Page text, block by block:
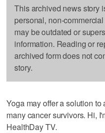
This archived news story
personal, non-
may be outdated or
information. Reading or
archived form does not
story.
Yoga may offer a solution
many cancer survivors. Hi,
HealthDay TV.